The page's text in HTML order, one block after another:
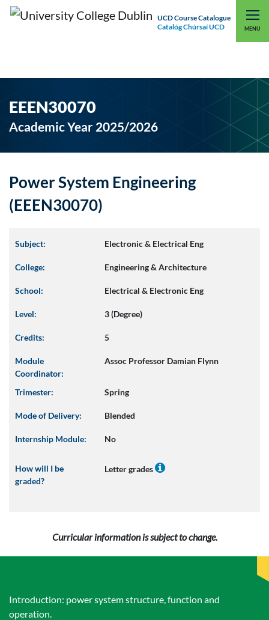
UCD Course Catalogue
Catalóg Chúrsaí UCD
MENU
UCD CONNECT
EEEN30070
Academic Year 2025/2026
Power System Engineering
(EEEN30070)
Subject: Electronic & Electrical Eng
College: Engineering & Architecture
School: Electrical & Electronic Eng
Level: 3 (Degree)
Credits: 5
Module
Coordinator:
Assoc Professor Damian Flynn
Trimester: Spring
Mode of Delivery: Blended
Internship Module: No
How will I be
graded?
Letter grades
Curricular information is subject to change.
Introduction: power system structure, function and
operation.